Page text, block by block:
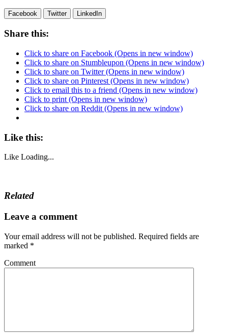
Facebook Twitter LinkedIn
Share this:
Click to share on Facebook (Opens in new window)
Click to share on Stumbleupon (Opens in new window)
Click to share on Twitter (Opens in new window)
Click to share on Pinterest (Opens in new window)
Click to email this to a friend (Opens in new window)
Click to print (Opens in new window)
Click to share on Reddit (Opens in new window)
Like this:
Like Loading...
Related
Leave a comment
Your email address will not be published. Required fields are
marked *
Comment